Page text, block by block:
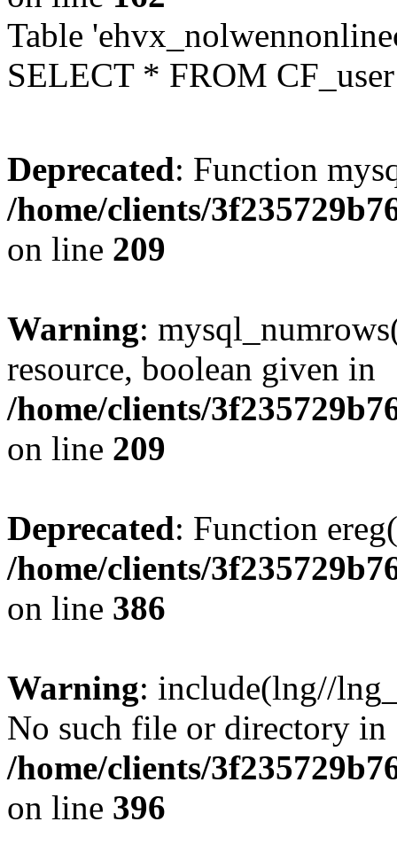
Table
SELECT * FROM
Deprecated: Function
/home/clients/
on line 209
Warning:
resource, boolean given in
/home/clients/
on line 209
Deprecated: Function
/home/clients/
on line 386
Warning: include(lng//
No such file or directory in
/home/clients/
on line 396